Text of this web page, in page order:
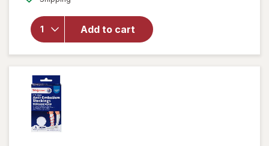
Add to cart
Walgreens
Trouser
Compression
Socks, Knee
High Black